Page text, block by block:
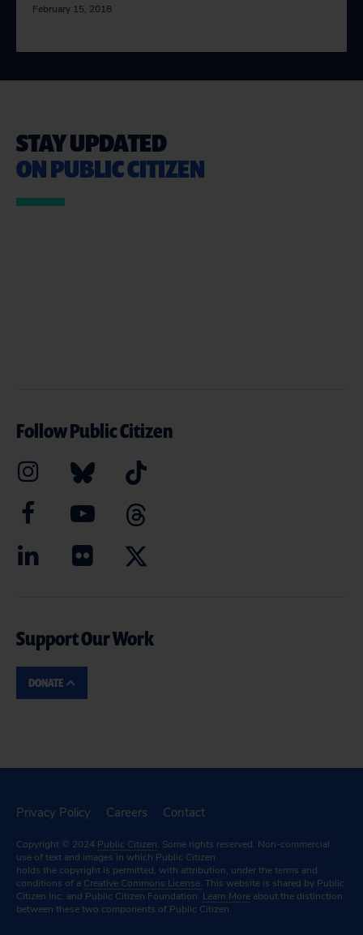
February 15, 2018
STAY UPDATED
ON PUBLIC CITIZEN
Follow Public Citizen
Support Our Work
DONATE
Privacy Policy Careers Contact
Copyright © 2024 Public Citizen. Some rights reserved. Non-commercial
use of text and images in which Public Citizen
holds the copyright is permitted, with attribution, under the terms and
conditions of a Creative Commons License. This website is shared by Public
Citizen Inc. and Public Citizen Foundation. Learn More about the distinction
between these two components of Public Citizen.